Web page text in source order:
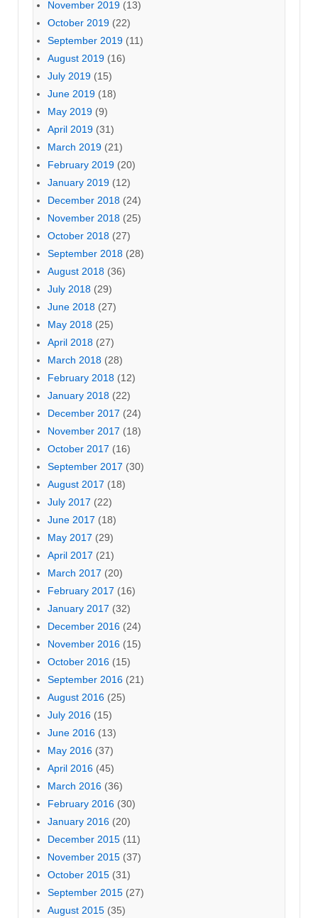
November 2019 (13)
October 2019 (22)
September 2019 (11)
August 2019 (16)
July 2019 (15)
June 2019 (18)
May 2019 (9)
April 2019 (31)
March 2019 (21)
February 2019 (20)
January 2019 (12)
December 2018 (24)
November 2018 (25)
October 2018 (27)
September 2018 (28)
August 2018 (36)
July 2018 (29)
June 2018 (27)
May 2018 (25)
April 2018 (27)
March 2018 (28)
February 2018 (12)
January 2018 (22)
December 2017 (24)
November 2017 (18)
October 2017 (16)
September 2017 (30)
August 2017 (18)
July 2017 (22)
June 2017 (18)
May 2017 (29)
April 2017 (21)
March 2017 (20)
February 2017 (16)
January 2017 (32)
December 2016 (24)
November 2016 (15)
October 2016 (15)
September 2016 (21)
August 2016 (25)
July 2016 (15)
June 2016 (13)
May 2016 (37)
April 2016 (45)
March 2016 (36)
February 2016 (30)
January 2016 (20)
December 2015 (11)
November 2015 (37)
October 2015 (31)
September 2015 (27)
August 2015 (35)